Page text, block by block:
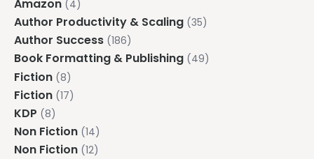
Amazon (4)
Author Productivity & Scaling (35)
Author Success (186)
Book Formatting & Publishing (49)
Fiction (8)
Fiction (17)
KDP (8)
Non Fiction (14)
Non Fiction (12)